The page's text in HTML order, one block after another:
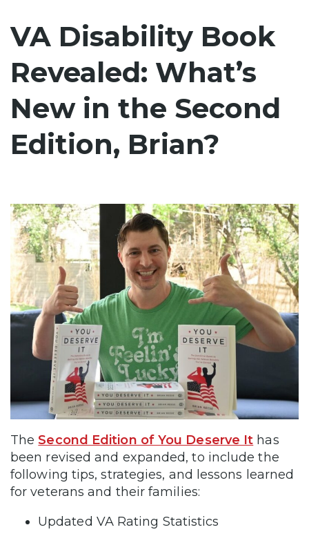
VA Disability Book
Revealed: What’s
New in the Second
Edition, Brian?
TheSecond Edition of You Deserve It has
been revised and expanded, to include the
following tips, strategies, and lessons learned
for veterans and their families:
Updated VA Rating Statistics